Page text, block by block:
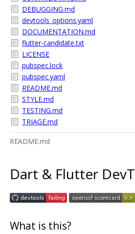
DEBUGGING.md
devtools_options.yaml
DOCUMENTATION.md
flutter-candidate.txt
LICENSE
pubspec.lock
pubspec.yaml
README.md
STYLE.md
TESTING.md
TRIAGE.md
README.md
Dart & Flutter
What is this?